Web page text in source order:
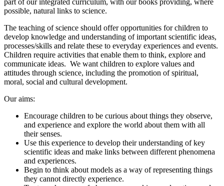
possible, natural links to science.
The teaching of science should offer opportunities for children to
develop knowledge and understanding of important scientific ideas,
processes/skills and relate these to everyday experiences and events.
Children require activities that enable them to think, explore and
communicate ideas. We want children to explore values and
attitudes through science, including the promotion of spiritual,
moral, social and cultural development.
Our aims:
Encourage children to be curious about things they observe,
and experience and explore the world about them with all
their senses.
Use this experience to develop their understanding of key
scientific ideas and make links between different phenomena
and experiences.
Begin to think about models as a way of representing things
they cannot directly experience.